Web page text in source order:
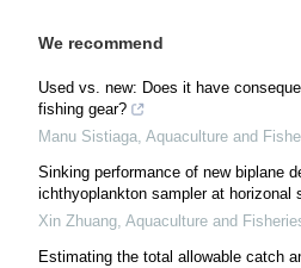
We recommend
Used vs. new: Does it have
fishing gear?
Manu Sistiaga, Aquaculture and
Sinking performance of new biplane
ichthyoplankton sampler at horizonal
Xin Zhuang, Aquaculture and
Estimating the total allowable catch